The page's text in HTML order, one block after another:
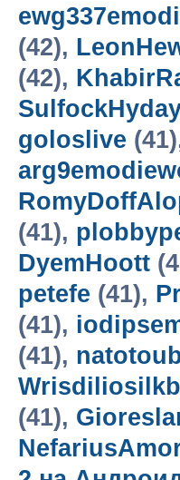
(42),
(42),
goloslive
(41),
DyemHoott
petefe (41),
(41),
(41),
(41),